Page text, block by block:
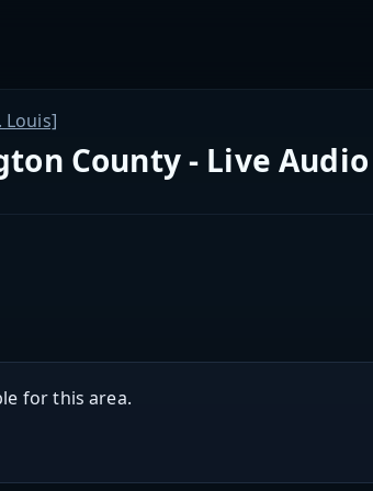
Louis]
County - Live Audio
for this area.